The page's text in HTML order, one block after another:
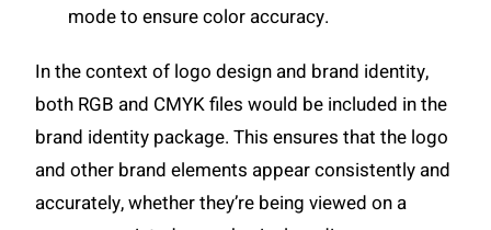
mode to ensure color accuracy.
In the context of logo design and brand identity,
both RGB and CMYK files would be included in the
brand identity package. This ensures that the logo
and other brand elements appear consistently and
accurately, whether they’re being viewed on a